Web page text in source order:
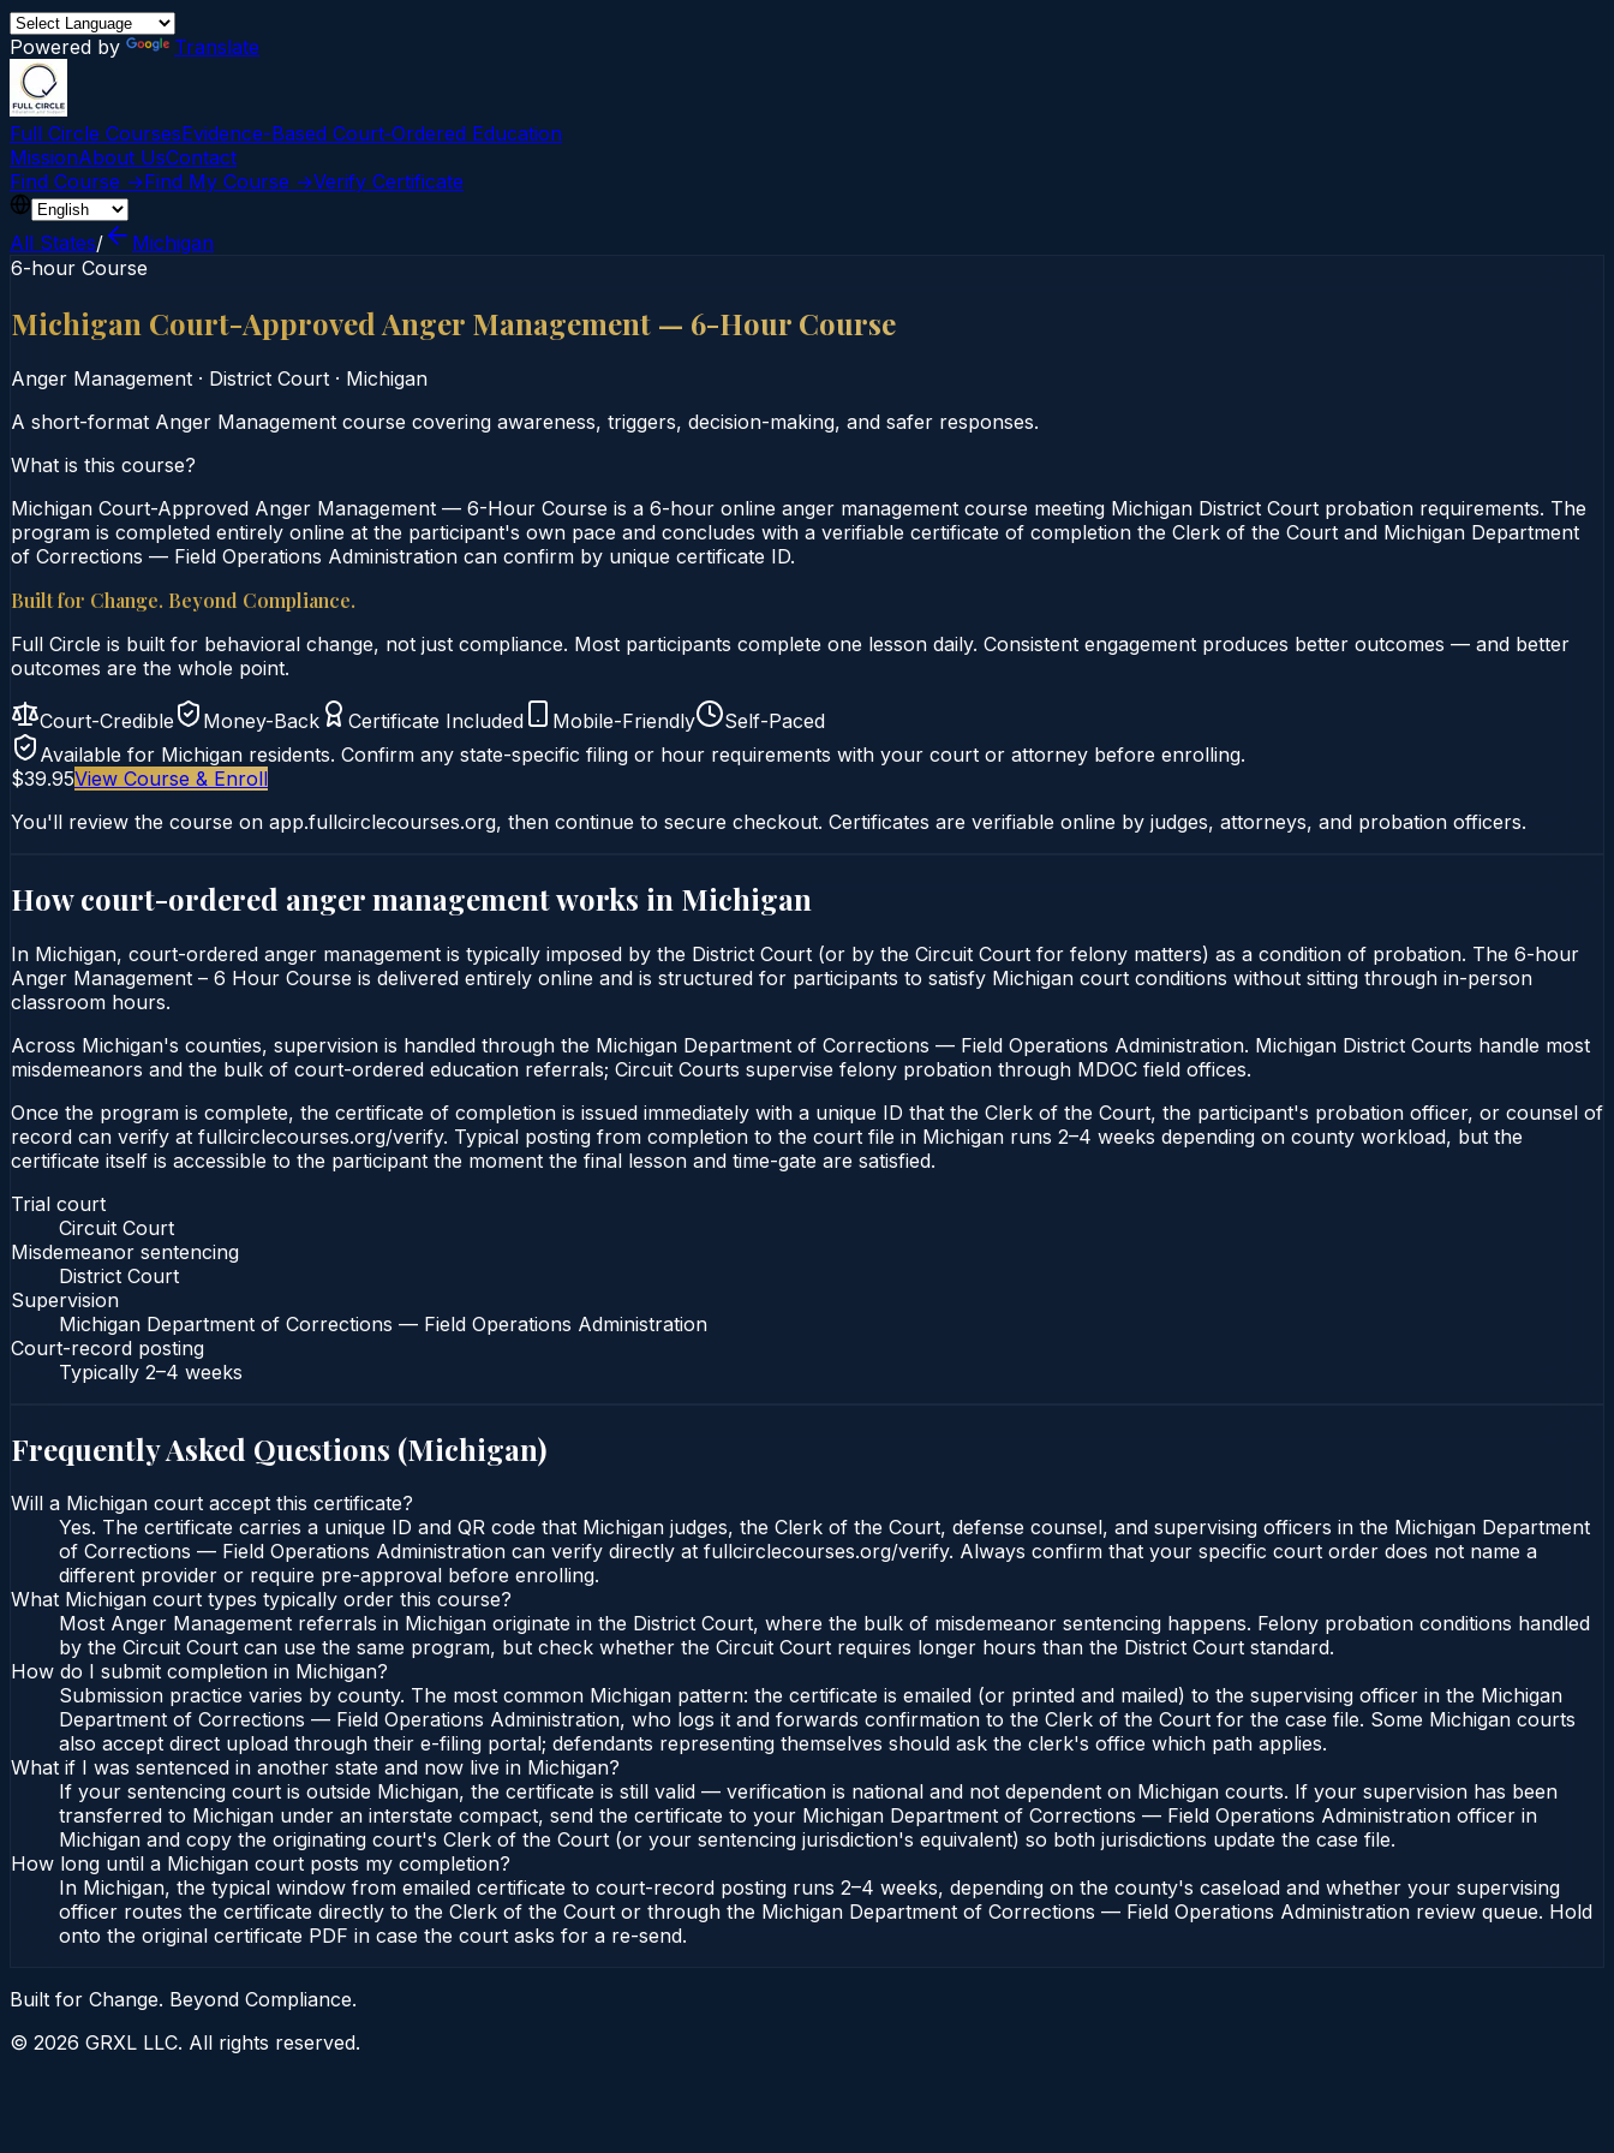
Powered by Translate
Full Circle CoursesEvidence-Based Court‑Ordered Education
MissionAbout UsContact
Find Course →Find My Course →Verify Certificate
All States/
Michigan
6-hour Course
Michigan Court-Approved Anger Management — 6-Hour Course
Anger Management · District Court · Michigan
A short-format Anger Management course covering awareness, triggers, decision-making, and safer responses.
What is this course?
Michigan Court-Approved Anger Management — 6-Hour Course is a 6-hour online anger management course meeting Michigan District Court probation requirements. The
program is completed entirely online at the participant's own pace and concludes with a verifiable certificate of completion the Clerk of the Court and Michigan Department
of Corrections — Field Operations Administration can confirm by unique certificate ID.
Built for Change. Beyond Compliance.
Full Circle is built for behavioral change, not just compliance. Most participants complete one lesson daily. Consistent engagement produces better outcomes — and better
outcomes are the whole point.
Court-Credible Money-Back Certificate Included Mobile-Friendly
Self-Paced
Available for Michigan residents. Confirm any state-specific filing or hour requirements with your court or attorney before enrolling.
$39.95View Course & Enroll
You'll review the course on app.fullcirclecourses.org, then continue to secure checkout. Certificates are verifiable online by judges, attorneys, and probation officers.
How court-ordered anger managementworks in Michigan
In Michigan, court-ordered anger management is typically imposed by the District Court (or by the Circuit Court for felony matters) as a condition of probation. The 6-hour
Anger Management – 6 Hour Course is delivered entirely online and is structured for participants to satisfy Michigan court conditions without sitting through in-person
classroom hours.
Across Michigan's counties, supervision is handled through the Michigan Department of Corrections — Field Operations Administration. Michigan District Courts handle most
misdemeanors and the bulk of court-ordered education referrals; Circuit Courts supervise felony probation through MDOC field offices.
Once the program is complete, the certificate of completion is issued immediately with a unique ID that the Clerk of the Court, the participant's probation officer, or counsel of
record can verify at fullcirclecourses.org/verify. Typical posting from completion to the court file in Michigan runs 2–4 weeks depending on county workload, but the
certificate itself is accessible to the participant the moment the final lesson and time-gate are satisfied.
Trial court
Circuit Court
Misdemeanor sentencing
District Court
Supervision
Michigan Department of Corrections — Field Operations Administration
Court-record posting
Typically 2–4 weeks
Frequently Asked Questions (Michigan)
Will a Michigan court accept this certificate?
Yes. The certificate carries a unique ID and QR code that Michigan judges, the Clerk of the Court, defense counsel, and supervising officers in the Michigan Department
of Corrections — Field Operations Administration can verify directly at fullcirclecourses.org/verify. Always confirm that your specific court order does not name a
different provider or require pre-approval before enrolling.
What Michigan court types typically order this course?
Most Anger Management referrals in Michigan originate in the District Court, where the bulk of misdemeanor sentencing happens. Felony probation conditions handled
by the Circuit Court can use the same program, but check whether the Circuit Court requires longer hours than the District Court standard.
How do I submit completion in Michigan?
Submission practice varies by county. The most common Michigan pattern: the certificate is emailed (or printed and mailed) to the supervising officer in the Michigan
Department of Corrections — Field Operations Administration, who logs it and forwards confirmation to the Clerk of the Court for the case file. Some Michigan courts
also accept direct upload through their e-filing portal; defendants representing themselves should ask the clerk's office which path applies.
What if I was sentenced in another state and now live in Michigan?
If your sentencing court is outside Michigan, the certificate is still valid — verification is national and not dependent on Michigan courts. If your supervision has been
transferred to Michigan under an interstate compact, send the certificate to your Michigan Department of Corrections — Field Operations Administration officer in
Michigan and copy the originating court's Clerk of the Court (or your sentencing jurisdiction's equivalent) so both jurisdictions update the case file.
How long until a Michigan court posts my completion?
In Michigan, the typical window from emailed certificate to court-record posting runs 2–4 weeks, depending on the county's caseload and whether your supervising
officer routes the certificate directly to the Clerk of the Court or through the Michigan Department of Corrections — Field Operations Administration review queue. Hold
onto the original certificate PDF in case the court asks for a re-send.
Built for Change. Beyond Compliance.
© 2026 GRXL LLC. All rights reserved.